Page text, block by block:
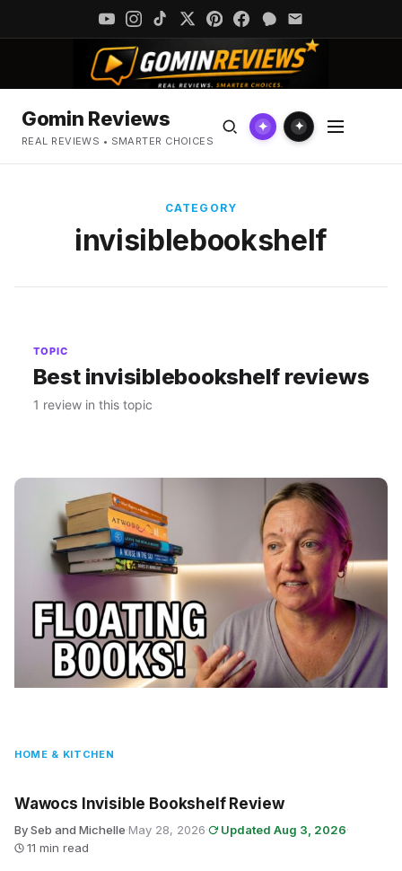
Gomin Reviews
REAL REVIEWS • SMARTER CHOICES
✦ ✦
CATEGORY
invisiblebookshelf
TOPIC
Best invisiblebookshelf reviews
1 review in this topic
HOME & KITCHEN
Wawocs Invisible Bookshelf Review
By Seb and Michelle·May 28, 2026· Updated Aug 3, 2026·
11 min read